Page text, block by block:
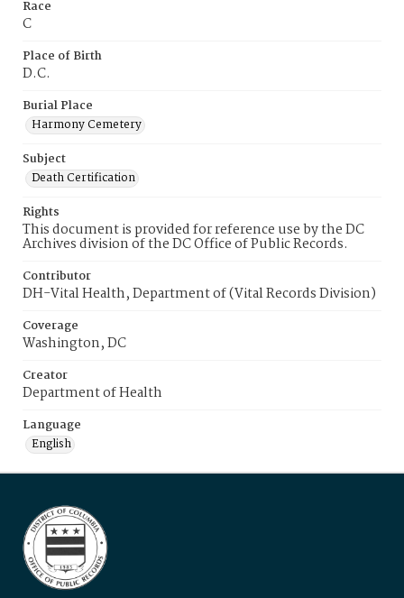
Race
C
Place of Birth
D.C.
Burial Place
Harmony Cemetery
Subject
Death Certification
Rights
This document is provided for reference use by the DC
Archives division of the DC Office of Public Records.
Contributor
DH-Vital Health, Department of (Vital Records Division)
Coverage
Washington, DC
Creator
Department of Health
Language
English